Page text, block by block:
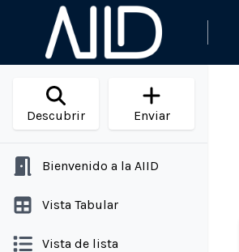
Descubrir Enviar
Bienvenido a la AIID
Vista Tabular
Vista de lista